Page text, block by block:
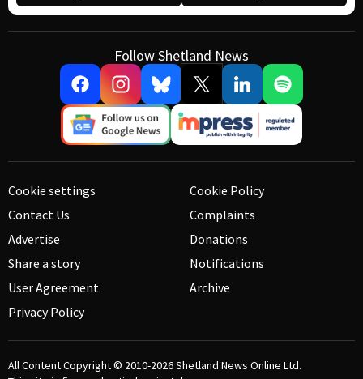
Follow Shetland News
Cookie settings
Contact Us
Advertise
Share a story
User Agreement
Privacy Policy
Cookie Policy
Complaints
Donations
Notifications
Archive
All Content Copyright © 2010-2026Shetland News Online Ltd.